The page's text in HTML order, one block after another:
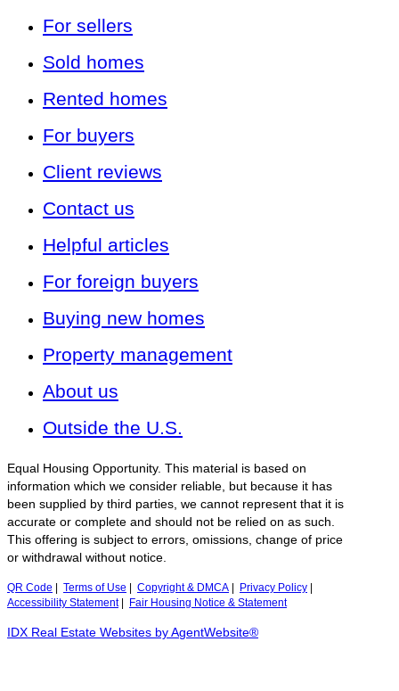
For sellers
Sold homes
Rented homes
For buyers
Client reviews
Contact us
Helpful articles
For foreign buyers
Buying new homes
Property management
About us
Outside the U.S.
Equal Housing Opportunity. This material is based on
information which we consider reliable, but because it has
been supplied by third parties, we cannot represent that it is
accurate or complete and should not be relied on as such.
This offering is subject to errors, omissions, change of price
or withdrawal without notice.
QR Code Terms of Use Copyright & DMCA Privacy Policy
Accessibility Statement| Fair Housing Notice & Statement
IDX Real Estate Websites by AgentWebsite®